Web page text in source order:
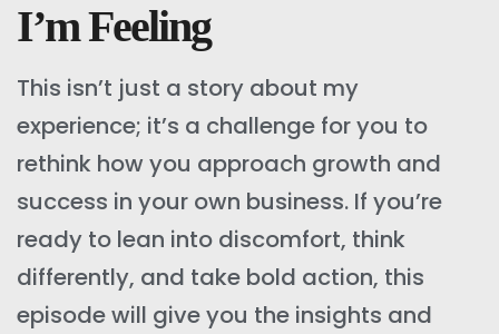
I’m Feeling
This isn’t just a story about my
experience; it’s a challenge for you to
rethink how you approach growth and
success in your own business. If you’re
ready to lean into discomfort, think
differently, and take bold action, this
episode will give you the insights and